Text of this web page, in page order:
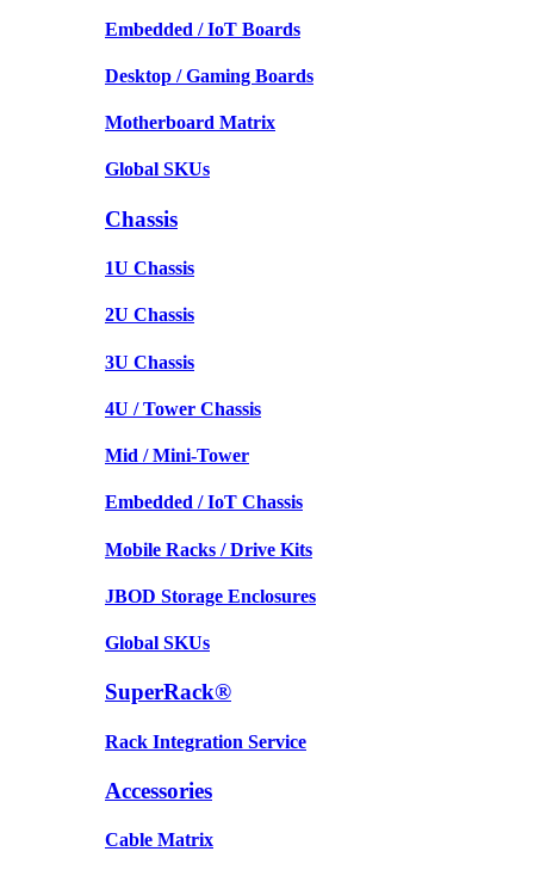
Embedded / IoT Boards
Desktop / Gaming Boards
Motherboard Matrix
Global SKUs
Chassis
1U Chassis
2U Chassis
3U Chassis
4U / Tower Chassis
Mid / Mini-Tower
Embedded / IoT Chassis
Mobile Racks / Drive Kits
JBOD Storage Enclosures
Global SKUs
SuperRack®
Rack Integration Service
Accessories
Cable Matrix